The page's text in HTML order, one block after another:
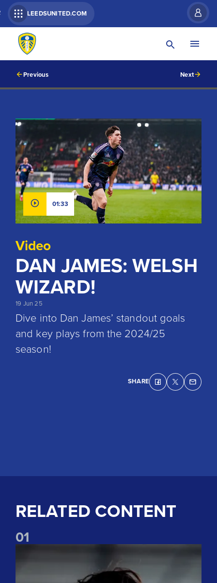
LEEDSUNITED.COM
Previous Next
01:33
Video
DAN JAMES: WELSH
WIZARD!
19 Jun 25
Dive into Dan James’ standout goals
and key plays from the 2024/25
season!
SHARE
RELATED CONTENT
01
"The spirit is incredible" Watch James Trafford's first